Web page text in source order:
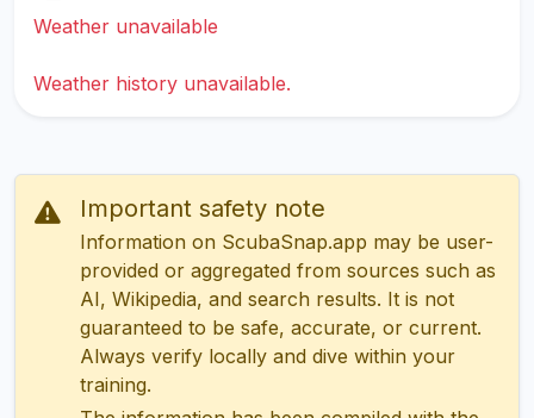
Weather unavailable
Weather history unavailable.
Important safety note
Information on ScubaSnap.app may be user-
provided or aggregated from sources such as
AI, Wikipedia, and search results. It is not
guaranteed to be safe, accurate, or current.
Always verify locally and dive within your
training.